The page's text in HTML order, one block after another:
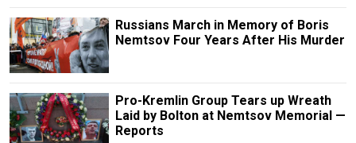
Russians March in Memory of Boris
Nemtsov Four Years After His Murder
Pro-Kremlin Group Tears up Wreath
Laid by Bolton at Nemtsov Memorial —
Reports